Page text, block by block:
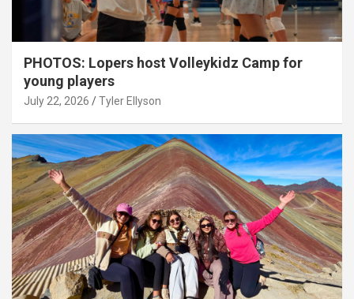
PHOTOS: Lopers host Volleykidz Camp for
young players
July 22, 2026 Tyler Ellyson